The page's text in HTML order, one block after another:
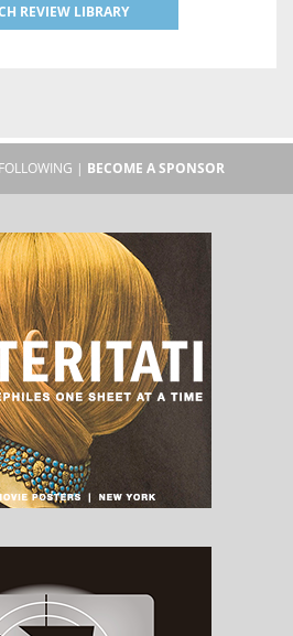
REVIEW LIBRARY
| BECOME A SPONSOR